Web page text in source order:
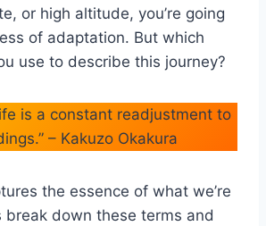
or high altitude, you’re going
of adaptation. But which
use to describe this journey?
is a constant readjustment to
– Kakuzo Okakura
the essence of what we’re
break down these terms and